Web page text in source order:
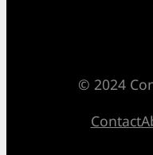
© 2024
Contact